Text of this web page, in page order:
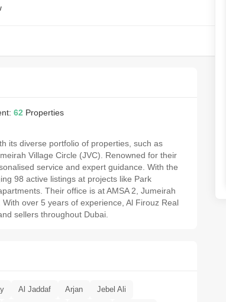
62 Properties
its diverse portfolio of properties, such as
Village Circle (JVC). Renowned for their
service and expert guidance. With the
98 active listings at projects like Park
Their office is at AMSA 2, Jumeirah
over 5 years of experience, Al Firouz Real
sellers throughout Dubai.
Al Jaddaf Arjan Jebel Ali